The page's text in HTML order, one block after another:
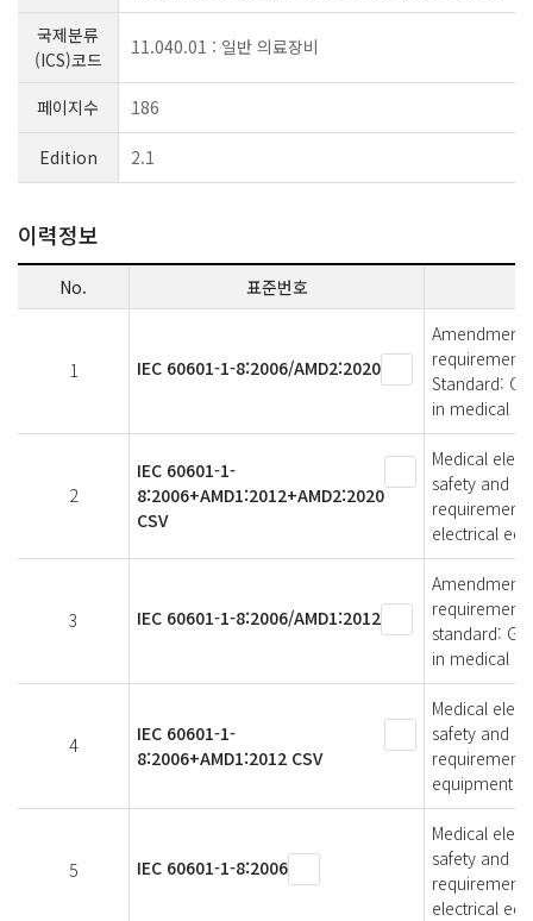
국제분류
(ICS)코드
11.040.01 : 일반 의료장비
페이지수 186
Edition 2.1
이력정보
No. 표준번호
1 IEC 60601-1-8:2006/AMD2:2020
Amendment
Standard:
in medical
2
IEC 60601-1-
8:2006+AMD1:2012+AMD2:2020
CSV
Medical
safety and
electrical
3 IEC 60601-1-8:2006/AMD1:2012
Amendment
standard:
in medical
4
IEC 60601-1-
8:2006+AMD1:2012 CSV
Medical
safety and
equipment
5 IEC 60601-1-8:2006
Medical
safety and
electrical